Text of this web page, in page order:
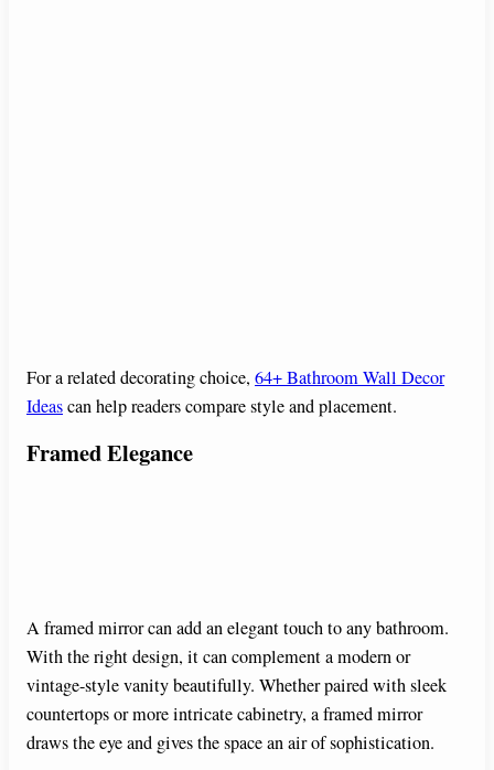
For a related decorating choice, 64+ Bathroom Wall Decor
Ideascan help readers compare style and placement.
Framed Elegance
A framed mirror can add an elegant touch to any bathroom.
With the right design, it can complement a modern or
vintage-style vanity beautifully. Whether paired with sleek
countertops or more intricate cabinetry, a framed mirror
draws the eye and gives the space an air of sophistication.